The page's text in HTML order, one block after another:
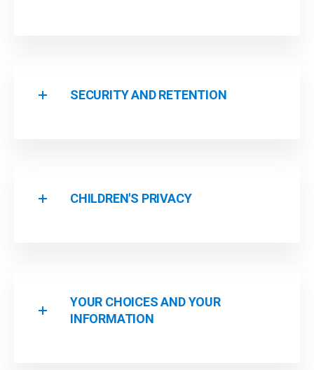
SECURITY AND RETENTION
CHILDREN'S PRIVACY
YOUR CHOICES AND YOUR
INFORMATION